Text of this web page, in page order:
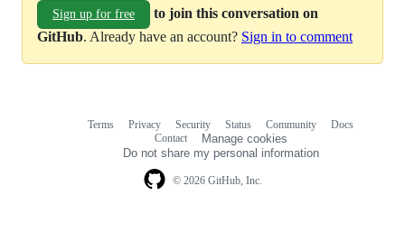
Sign up for free
to join this conversation on
GitHub. Already have an account? Sign in to comment
© 2026 GitHub, Inc.
Terms Privacy Security Status Community
Docs
Contact
Manage cookies
Do not share my personal information